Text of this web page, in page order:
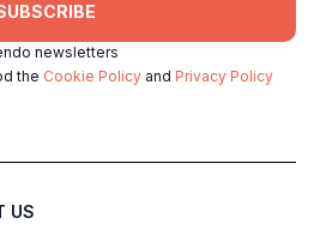
newsletters
the Cookie Policy and Privacy Policy
US